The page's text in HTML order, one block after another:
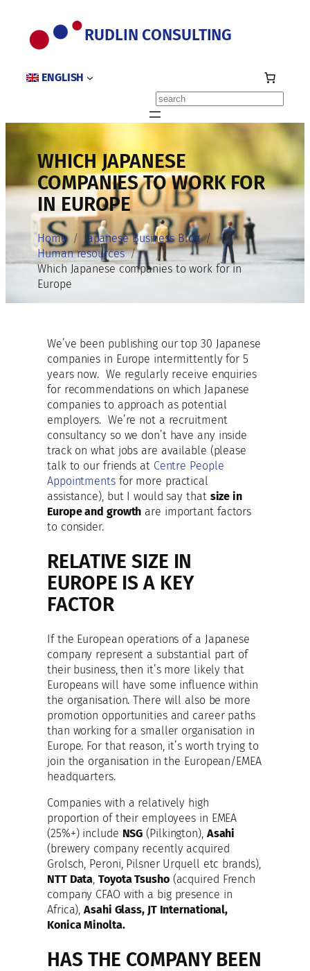
content
RUDLIN CONSULTING
ENGLISH
Search
WHICH JAPANESE
COMPANIES TO WORK FOR
IN EUROPE
Home
Japanese Business Blog
Human resources
Which Japanese companies to work for in
Europe
We’ve been publishing our top 30 Japanese
companies in Europe intermittently for 5
years now. We regularly receive enquiries
for recommendations on which Japanese
companies to approach as potential
employers. We’re not a recruitment
consultancy so we don’t have any inside
track on what jobs are available (please
talk to our friends at Centre People
Appointmentsfor more practical
assistance), but I would say that size in
Europe and growth are important factors
to consider.
RELATIVE SIZE IN
EUROPE IS A KEY
FACTOR
If the European operations of a Japanese
company represent a substantial part of
their business, then it’s more likely that
Europeans will have some influence within
the organisation. There will also be more
promotion opportunities and career paths
than working for a smaller organisation in
Europe. For that reason, it’s worth trying to
join the organisation in the European/EMEA
headquarters.
Companies with a relatively high
proportion of their employees in EMEA
(25%+) include NSG (Pilkington), Asahi
(brewery company recently acquired
Grolsch, Peroni, Pilsner Urquell etc brands),
NTT Data,Toyota Tsusho(acquired French
company CFAO with a big presence in
Africa),Asahi Glass, JT International,
Konica Minolta.
HAS THE COMPANY BEEN